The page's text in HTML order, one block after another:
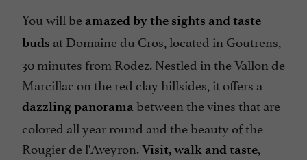
You will be amazed by the sights and taste
buds at Domaine du Cros, located in Goutrens,
30 minutes from Rodez. Nestled in the Vallon de
Marcillac on the red clay hillsides, it offers a
dazzling panorama between the vines that are
colored all year round and the beauty of the
Rougier de l'Aveyron.Visit, walk and taste,